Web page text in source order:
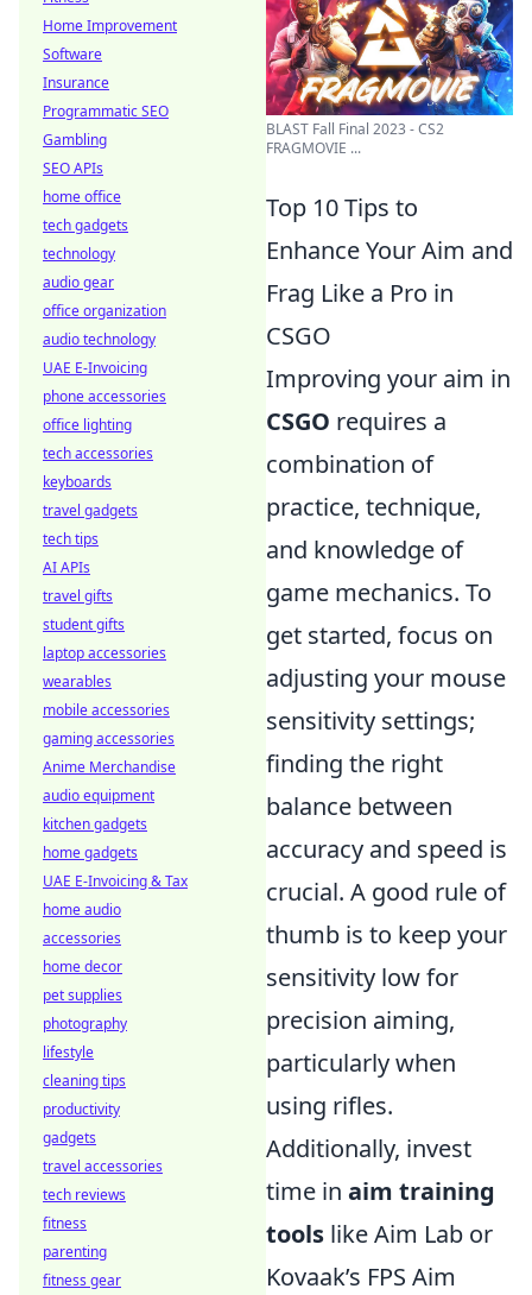
BLAST Fall Final 2023 - CS2
FRAGMOVIE ...
Top 10 Tips to
Enhance Your Aim and
Frag Like a Pro in
CSGO
Improving your aim in
CSGO requires a
combination of
practice, technique,
and knowledge of
game mechanics. To
get started, focus on
adjusting your mouse
sensitivity settings;
finding the right
balance between
accuracy and speed is
crucial. A good rule of
thumb is to keep your
sensitivity low for
precision aiming,
particularly when
using rifles.
Additionally, invest
time in aim training
tools like Aim Lab or
Kovaak’s FPS Aim
Home Improvement
Software
Insurance
Programmatic SEO
Gambling
SEO APIs
home office
tech gadgets
technology
audio gear
office organization
audio technology
UAE E-Invoicing
phone accessories
office lighting
tech accessories
keyboards
travel gadgets
tech tips
AI APIs
travel gifts
student gifts
laptop accessories
wearables
mobile accessories
gaming accessories
Anime Merchandise
audio equipment
kitchen gadgets
home gadgets
UAE E-Invoicing & Tax
home audio
accessories
home decor
pet supplies
photography
lifestyle
cleaning tips
productivity
gadgets
travel accessories
tech reviews
fitness
parenting
fitness gear